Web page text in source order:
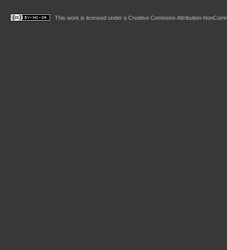
This work is licensed under a Creative Commons Attribution-